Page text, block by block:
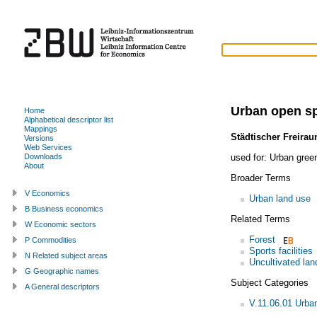
Urban open
Städtischer
used for: Urban
Broader Terms
Urban land use
Related Terms
Forest
Sports facilities
Uncultivated
Subject Categories
V.11.06.01
Home
Alphabetical descriptor list
Mappings
Versions
Web Services
Downloads
About
V Economics
B Business economics
W Economic sectors
P Commodities
N Related subject areas
G Geographic names
A General descriptors